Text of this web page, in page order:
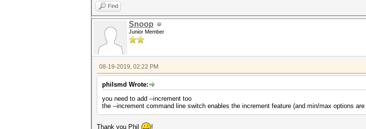
Find
Snoop
Junior Member
08-19-2019, 02:22 PM
philsmd Wrote:
you need to add --increment too
the --increment command line switch enables the increment feature (and min/max options
Thank you Phil !